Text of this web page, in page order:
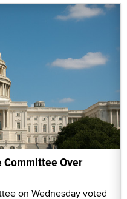
Committee Over
on Wednesday voted